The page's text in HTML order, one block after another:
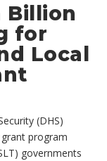
Billion
for
Local
(DHS)
program
governments